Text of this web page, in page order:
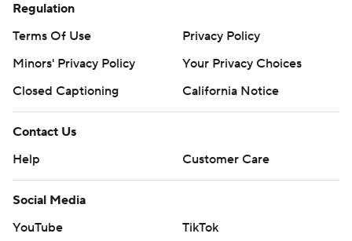
Regulation
Terms Of Use
Privacy Policy
Minors' Privacy Policy
Your Privacy Choices
Closed Captioning
California Notice
Contact Us
Help
Customer Care
Social Media
YouTube
TikTok